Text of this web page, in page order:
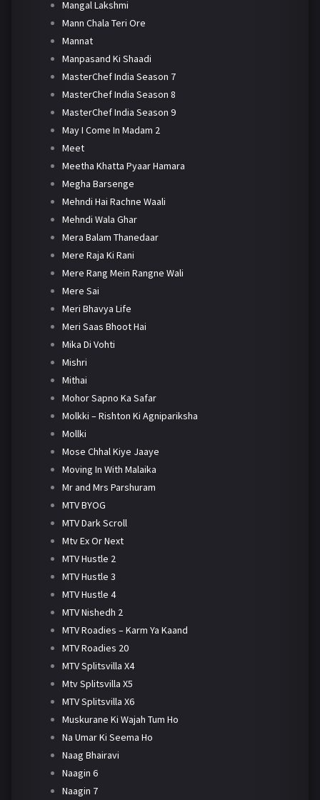
Mangal Lakshmi
Mann Chala Teri Ore
Mannat
Manpasand Ki Shaadi
MasterChef India Season 7
MasterChef India Season 8
MasterChef India Season 9
May I Come In Madam 2
Meet
Meetha Khatta Pyaar Hamara
Megha Barsenge
Mehndi Hai Rachne Waali
Mehndi Wala Ghar
Mera Balam Thanedaar
Mere Raja Ki Rani
Mere Rang Mein Rangne Wali
Mere Sai
Meri Bhavya Life
Meri Saas Bhoot Hai
Mika Di Vohti
Mishri
Mithai
Mohor Sapno Ka Safar
Molkki – Rishton Ki Agnipariksha
Mollki
Mose Chhal Kiye Jaaye
Moving In With Malaika
Mr and Mrs Parshuram
MTV BYOG
MTV Dark Scroll
Mtv Ex Or Next
MTV Hustle 2
MTV Hustle 3
MTV Hustle 4
MTV Nishedh 2
MTV Roadies – Karm Ya Kaand
MTV Roadies 20
MTV Splitsvilla X4
Mtv Splitsvilla X5
MTV Splitsvilla X6
Muskurane Ki Wajah Tum Ho
Na Umar Ki Seema Ho
Naag Bhairavi
Naagin 6
Naagin 7